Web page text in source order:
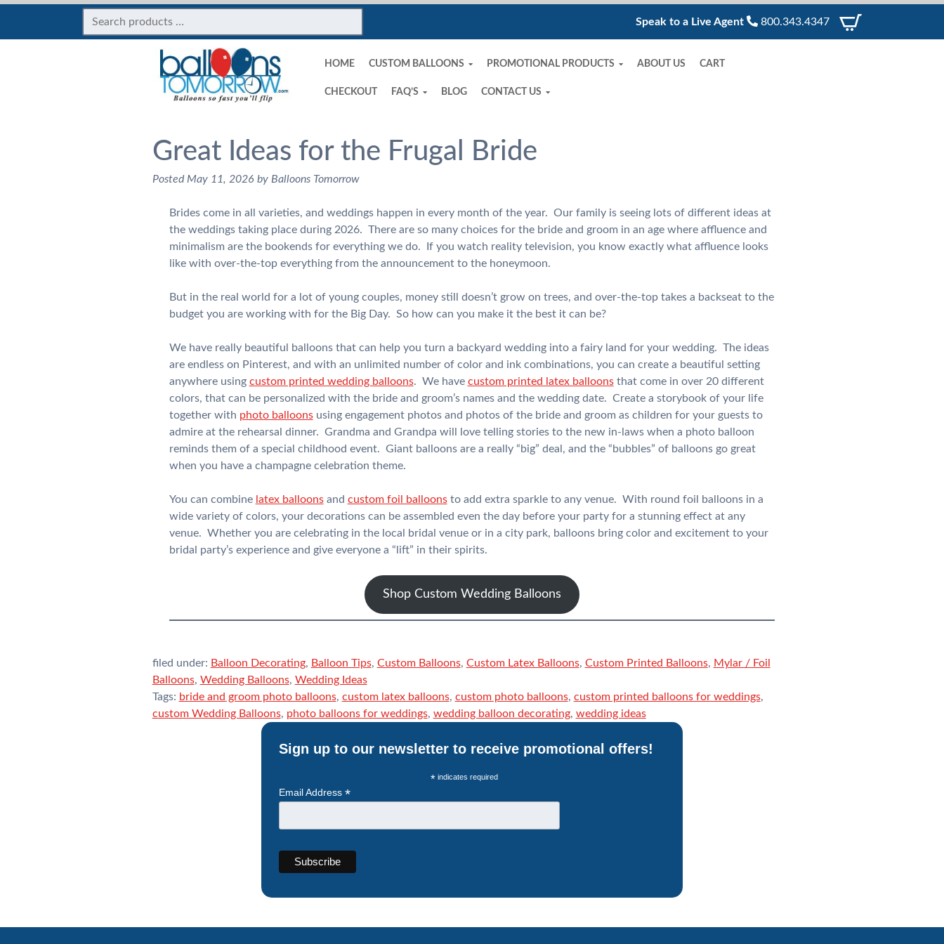
Speak to a Live Agent 800.343.4347
HOME CUSTOM BALLOONS PROMOTIONAL PRODUCTS ABOUT US CART
CHECKOUT FAQ’S BLOG CONTACT US
Great Ideas for the Frugal Bride
Posted May 11, 2026 by Balloons Tomorrow
Brides come in all varieties, and weddings happen in every month of the year. Our family is seeing lots of different ideas at
the weddings taking place during 2026. There are so many choices for the bride and groom in an age where affluence and
minimalism are the bookends for everything we do. If you watch reality television, you know exactly what affluence looks
like with over-the-top everything from the announcement to the honeymoon.
But in the real world for a lot of young couples, money still doesn’t grow on trees, and over-the-top takes a backseat to the
budget you are working with for the Big Day. So how can you make it the best it can be?
We have really beautiful balloons that can help you turn a backyard wedding into a fairy land for your wedding. The ideas
are endless on Pinterest, and with an unlimited number of color and ink combinations, you can create a beautiful setting
anywhere using custom printed wedding balloons. We have custom printed latex balloonsthat come in over 20 different
colors, that can be personalized with the bride and groom’s names and the wedding date. Create a storybook of your life
together with photo balloonsusing engagement photos and photos of the bride and groom as children for your guests to
admire at the rehearsal dinner. Grandma and Grandpa will love telling stories to the new in-laws when a photo balloon
reminds them of a special childhood event. Giant balloons are a really “big” deal, and the “bubbles” of balloons go great
when you have a champagne celebration theme.
You can combine latex balloonsand custom foil balloonsto add extra sparkle to any venue. With round foil balloons in a
wide variety of colors, your decorations can be assembled even the day before your party for a stunning effect at any
venue. Whether you are celebrating in the local bridal venue or in a city park, balloons bring color and excitement to your
bridal party’s experience and give everyone a “lift” in their spirits.
Shop Custom Wedding Balloons
filed under: Balloon Decorating, Balloon Tips, Custom Balloons, Custom Latex Balloons, Custom Printed Balloons, Mylar / Foil
Balloons, Wedding Balloons, Wedding Ideas
Tags: bride and groom photo balloons, custom latex balloons, custom photo balloons, custom printed balloons for weddings,
custom Wedding Balloons, photo balloons for weddings, wedding balloon decorating, wedding ideas
Sign up to our newsletter to receive promotional offers!
* indicates required
Email Address *